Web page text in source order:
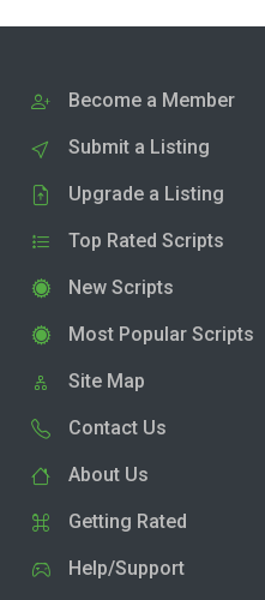
Become a Member
Submit a Listing
Upgrade a Listing
Top Rated Scripts
New Scripts
Most Popular Scripts
Site Map
Contact Us
About Us
Getting Rated
Help/Support